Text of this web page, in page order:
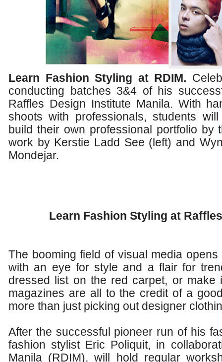
Learn Fashion Styling at RDIM.
conducting batches 3&4 of his
Raffles Design Institute Manila. With
shoots with professionals, students
build their own professional portfolio by
work by Kerstie Ladd See (left) and
Mondejar.
Learn Fashion Styling at
The booming field of visual media
with an eye for style and a flair for
dressed list on the red carpet, or
magazines are all to the credit of a
more than just picking out designer
After the successful pioneer run of his
fashion stylist Eric Poliquit, in
Manila (RDIM), will hold regular